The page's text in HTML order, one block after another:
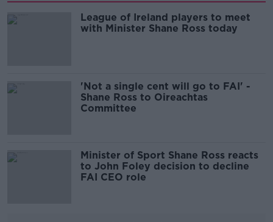
League of Ireland players to meet
with Minister Shane Ross today
'Not a single cent will go to FAI' -
Shane Ross to Oireachtas
Committee
Minister of Sport Shane Ross reacts
to John Foley decision to decline
FAI CEO role